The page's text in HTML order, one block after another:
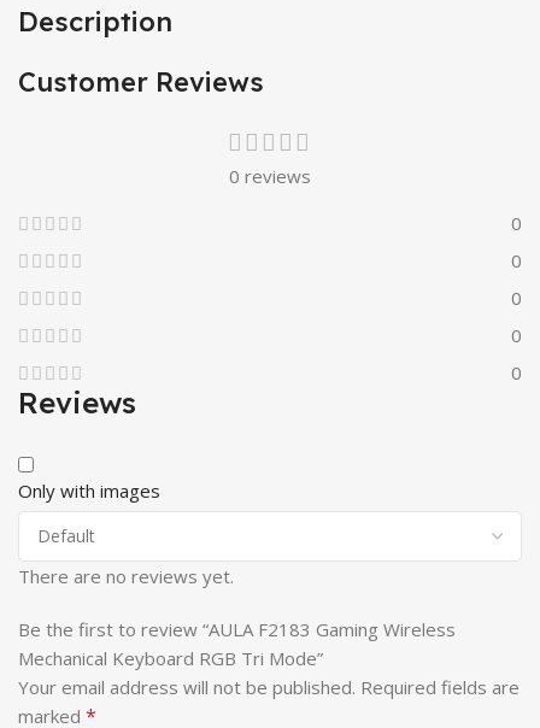
Description
Customer Reviews
0 reviews
0
0
0
0
0
Reviews
Only with images
There are no reviews yet.
Be the first to review “AULA F2183 Gaming Wireless
Mechanical Keyboard RGB Tri Mode”
Your email address will not be published. Required fields are
marked *